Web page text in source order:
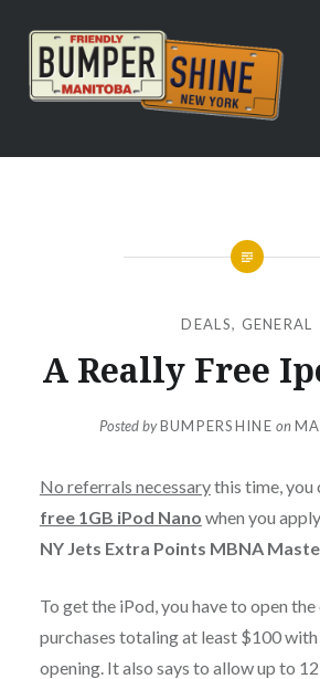
content
Bumpershine.com
DEALS, GENERAL
A Really Free
Posted byBUMPERSHINE on
No referrals necessarythis time, you
free 1GB iPod Nano when you
NY Jets Extra Points MBNA
To get the iPod, you have to open
purchases totaling at least $100
opening. It also says to allow up to